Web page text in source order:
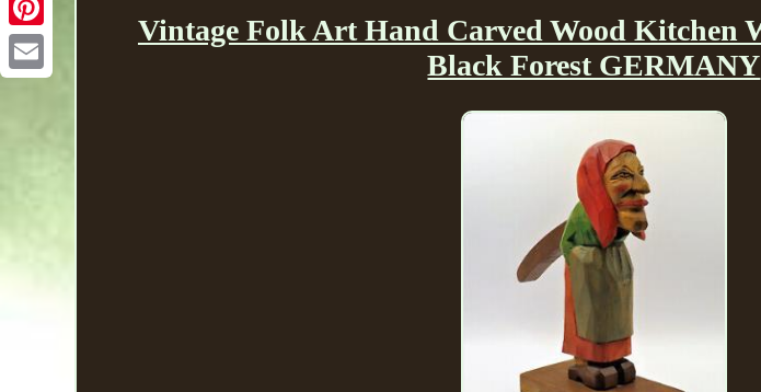
Vintage Folk Art Hand Carved Wood Kitchen
Black Forest GERMANY